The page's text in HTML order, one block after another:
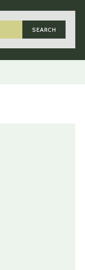
SEARCH